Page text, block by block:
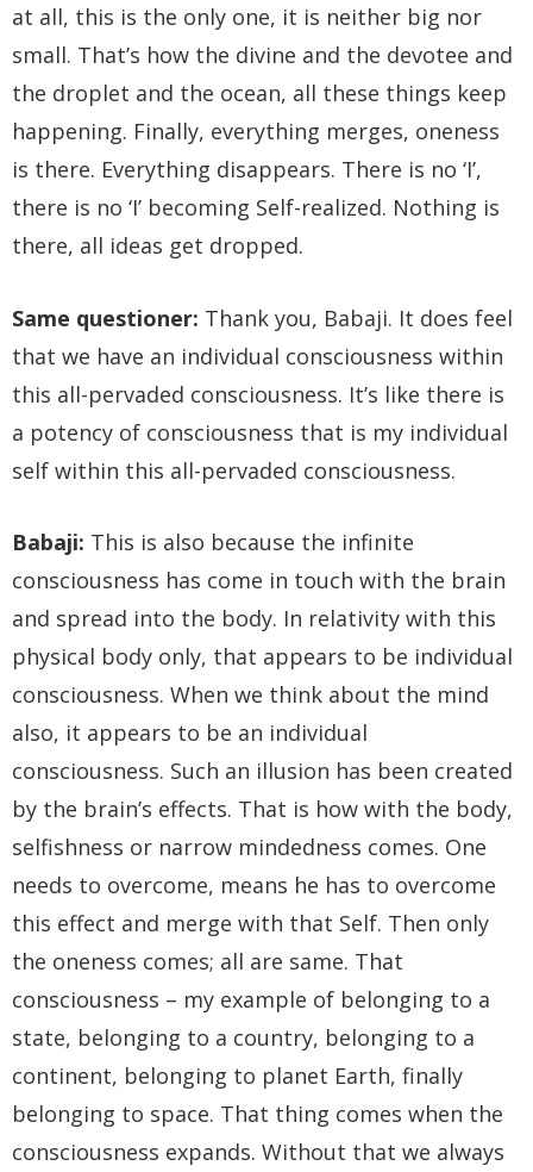
at all, this is the only one, it is neither big nor
small. That’s how the divine and the devotee and
the droplet and the ocean, all these things keep
happening. Finally, everything merges, oneness
is there. Everything disappears. There is no ‘I’,
there is no ‘I’ becoming Self-realized. Nothing is
there, all ideas get dropped.
Same questioner: Thank you, Babaji. It does feel
that we have an individual consciousness within
this all-pervaded consciousness. It’s like there is
a potency of consciousness that is my individual
self within this all-pervaded consciousness.
Babaji: This is also because the infinite
consciousness has come in touch with the brain
and spread into the body. In relativity with this
physical body only, that appears to be individual
consciousness. When we think about the mind
also, it appears to be an individual
consciousness. Such an illusion has been created
by the brain’s effects. That is how with the body,
selfishness or narrow mindedness comes. One
needs to overcome, means he has to overcome
this effect and merge with that Self. Then only
the oneness comes; all are same. That
consciousness – my example of belonging to a
state, belonging to a country, belonging to a
continent, belonging to planet Earth, finally
belonging to space. That thing comes when the
consciousness expands. Without that we always